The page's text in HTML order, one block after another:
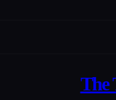
The